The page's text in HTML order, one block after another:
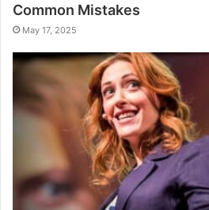
Common Mistakes
May 17, 2025